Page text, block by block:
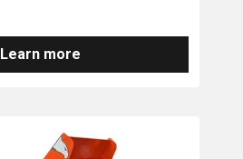
Learn more